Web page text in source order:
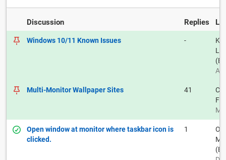
Discussion Replies
Windows 10/11 Known Issues -
Multi-Monitor Wallpaper Sites 41
Open window at monitor where taskbar icon is
clicked.
1